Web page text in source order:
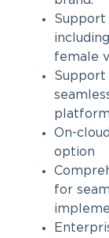
Support
female
Support
On-
option
for